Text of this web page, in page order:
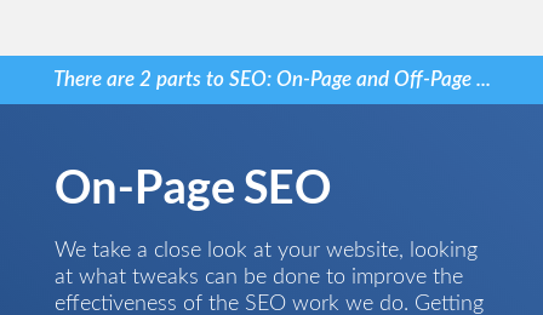
There are 2 parts to SEO: On-Page and Off-Page ...
On-Page SEO
We take a close look at your website, looking
at what tweaks can be done to improve the
effectiveness of the SEO work we do. Getting